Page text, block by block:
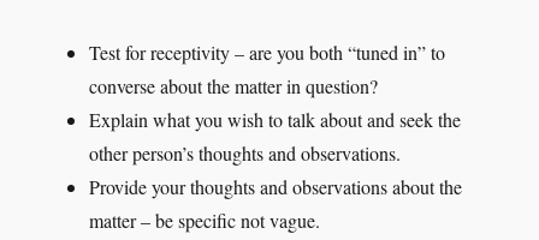
Test for receptivity – are you both “tuned in” to
converse about the matter in question?
Explain what you wish to talk about and seek the
other person’s thoughts and observations.
Provide your thoughts and observations about the
matter – be specific not vague.